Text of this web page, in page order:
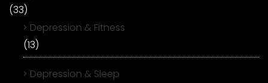
(33)
Depression & Fitness
(13)
Depression & Sleep